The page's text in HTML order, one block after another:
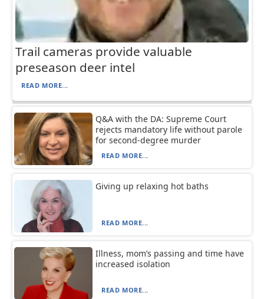
Trail cameras provide valuable
preseason deer intel
READ MORE...
Q&A with the DA: Supreme Court
rejects mandatory life without parole
for second-degree murder
READ MORE...
Giving up relaxing hot baths
READ MORE...
Illness, mom’s passing and time have
increased isolation
READ MORE...